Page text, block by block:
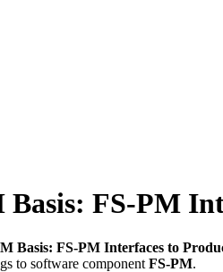
FS-PM
Basis: FS-PM Interfaces to
to software component FS-PM.